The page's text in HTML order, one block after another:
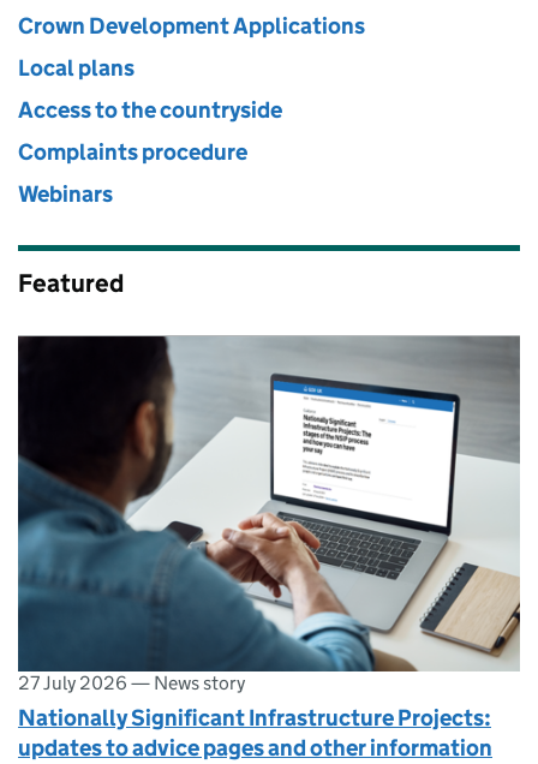
Crown Development Applications
Local plans
Access to the countryside
Complaints procedure
Webinars
Featured
27 July 2026 — News story
Nationally Significant Infrastructure Projects:
updates to advice pages and other information